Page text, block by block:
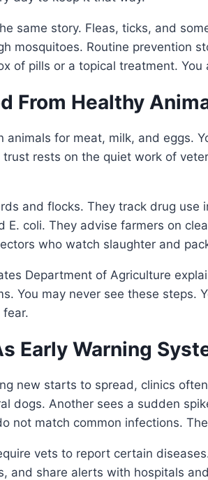
same story. Fleas, ticks, and
mosquitoes. Routine prevention
of pills or a topical treatment.
From Healthy
animals for meat, milk, and eggs.
trust rests on the quiet work of
and flocks. They track drug use
E. coli. They advise farmers on
who watch slaughter and
Department of Agriculture
You may never see these steps.
Early Warning
new starts to spread, clinics
dogs. Another sees a sudden
not match common infections.
vets to report certain
and share alerts with hospitals